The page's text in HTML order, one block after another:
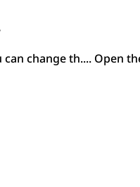
change th.... Open